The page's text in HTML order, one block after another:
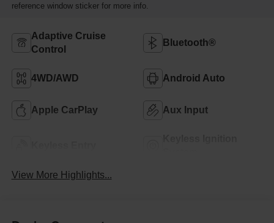
reference window sticker for more info.
Adaptive Cruise
Control
Bluetooth®
4WD/AWD Android Auto
Apple CarPlay Aux Input
View More Highlights...